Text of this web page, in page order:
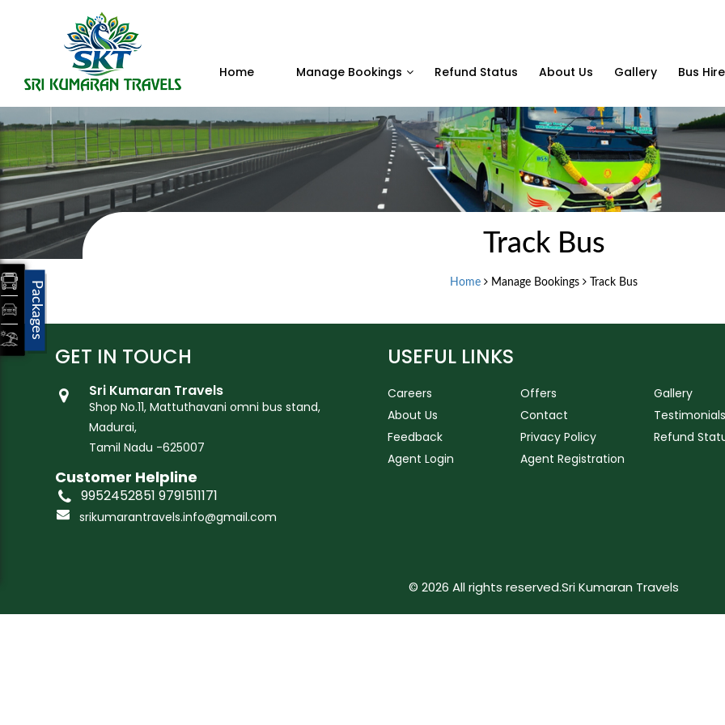
Home Manage Bookings Refund Status About Us Gallery Bus Hire
Track Bus
Home Manage Bookings Track Bus
GET IN TOUCH
Sri Kumaran Travels
Shop No.11, Mattuthavani omni bus stand,
Madurai,
Tamil Nadu -625007
Customer Helpline
9952452851 9791511171
srikumarantravels.info@gmail.com
USEFUL LINKS
Careers Offers
Gallery
About Us
Contact
Testimonials
Feedback
Privacy Policy
Refund
Agent Login
Agent Registration
© 2026 All rights reserved.Sri Kumaran Travels
Packages